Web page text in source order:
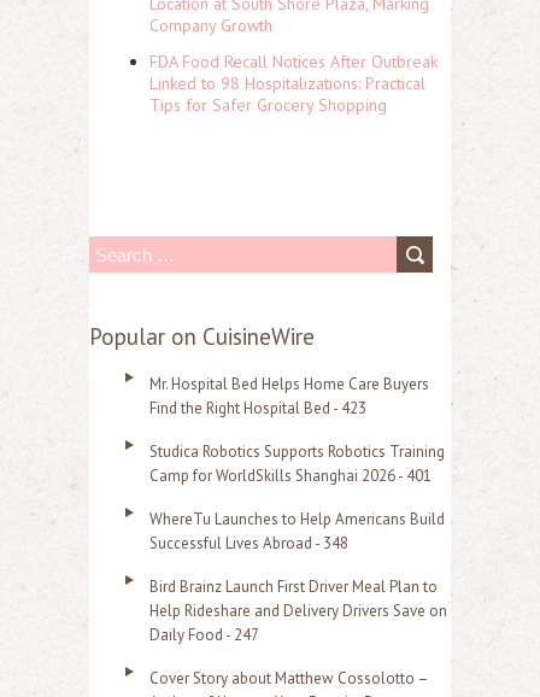
Company Growth
FDA Food Recall Notices After Outbreak
Linked to 98 Hospitalizations: Practical
Tips for Safer Grocery Shopping
S
a
Popular on CuisineWire
Mr. Hospital Bed Helps Home Care Buyers
Find the Right Hospital Bed - 423
Studica Robotics Supports Robotics Training
Camp for WorldSkills Shanghai 2026 - 401
WhereTu Launches to Help Americans Build
Successful Lives Abroad - 348
Bird Brainz Launch First Driver Meal Plan to
Help Rideshare and Delivery Drivers Save on
Daily Food - 247
Cover Story about Matthew Cossolotto –